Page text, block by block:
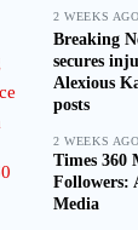
2 WEEKS AGO
Breaking
secures
Alexious
posts
2 WEEKS AGO
Times 360
Followers:
Media